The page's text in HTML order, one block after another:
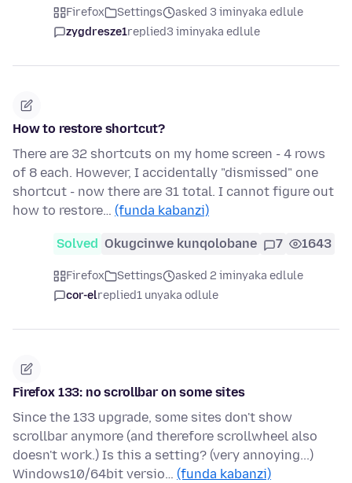
Firefox Settings
asked 3 iminyaka edlule
zygdresze1replied3 iminyaka edlule
How to restore shortcut?
There are 32 shortcuts on my home screen - 4 rows
of 8 each. However, I accidentally "dismissed" one
shortcut - now there are 31 total. I cannot figure out
how to restore… (funda kabanzi)
Solved Okugcinwe kunqolobane 7 1643
Firefox Settings
asked 2 iminyaka edlule
cor-elreplied1 unyaka odlule
Firefox 133: no scrollbar on some sites
Since the 133 upgrade, some sites don't show
scrollbar anymore (and therefore scrollwheel also
doesn't work.) Is this a setting? (very annoying...)
Windows10/64bit versio… (funda kabanzi)